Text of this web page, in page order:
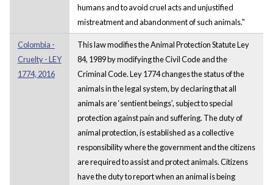
humans and to avoid cruel acts and unjustified
mistreatment and abandonment of such animals."
Colombia -
Cruelty - LEY
1774, 2016
This law modifies the Animal Protection Statute Ley
84, 1989 by modifying the Civil Code and the
Criminal Code. Ley 1774 changes the status of the
animals in the legal system, by declaring that all
animals are ‘sentient beings’, subject to special
protection against pain and suffering. The duty of
animal protection, is established as a collective
responsibility where the government and the citizens
are required to assist and protect animals. Citizens
have the duty to report when an animal is being